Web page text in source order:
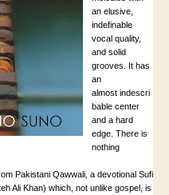
an elusive,
indefinable
vocal quality,
and solid
grooves. It has
an
almost indescri
bable center
and a hard
edge. There is
nothing
Pakistani Qawwali, a devotional Sufi
Ali Khan) which, not unlike gospel, is